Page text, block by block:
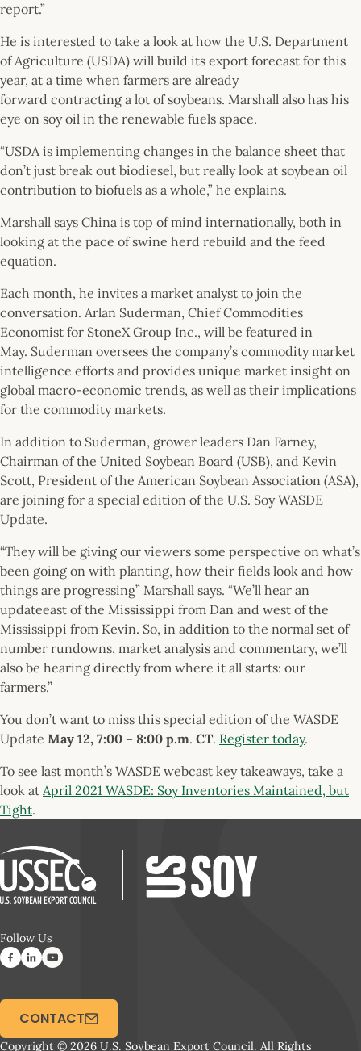
report.”
He is interested to take a look at how the U.S. Department
of Agriculture (USDA) will build its export forecast for this
year, at a time when farmers are already
forward contracting a lot of soybeans. Marshall also has his
eye on soy oil in the renewable fuels space.
“USDA is implementing changes in the balance sheet that
don’t just break out biodiesel, but really look at soybean oil
contribution to biofuels as a whole,” he explains.
Marshall says China is top of mind internationally, both in
looking at the pace of swine herd rebuild and the feed
equation.
Each month, he invites a market analyst to join the
conversation. Arlan Suderman, Chief Commodities
Economist for StoneX Group Inc., will be featured in
May. Suderman oversees the company’s commodity market
intelligence efforts and provides unique market insight on
global macro-economic trends, as well as their implications
for the commodity markets.
In addition to Suderman, grower leaders Dan Farney,
Chairman of the United Soybean Board (USB), and Kevin
Scott, President of the American Soybean Association (ASA),
are joining for a special edition of the U.S. Soy WASDE
Update.
“They will be giving our viewers some perspective on what’s
been going on with planting, how their fields look and how
things are progressing” Marshall says. “We’ll hear an
updateeast of the Mississippi from Dan and west of the
Mississippi from Kevin. So, in addition to the normal set of
number rundowns, market analysis and commentary, we’ll
also be hearing directly from where it all starts: our
farmers.”
You don’t want to miss this special edition of the WASDE
Update May 12, 7:00 – 8:00 p.m. CT. Register today.
To see last month’s WASDE webcast key takeaways, take a
look at April 2021 WASDE: Soy Inventories Maintained, but
Tight.
Follow Us
Copyright © 2026 U.S. Soybean Export Council. All Rights
CONTACT